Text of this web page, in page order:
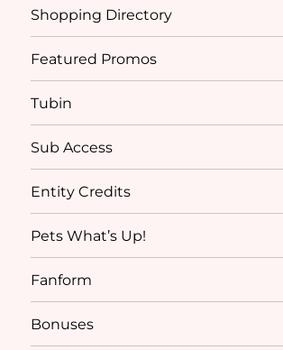
Shopping Directory
Featured Promos
Tubin
Sub Access
Entity Credits
Pets What’s Up!
Fanform
Bonuses